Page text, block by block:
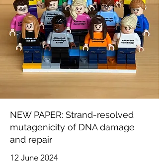
NEW PAPER: Strand-resolved
mutagenicity of DNA damage
and repair
12 June 2024